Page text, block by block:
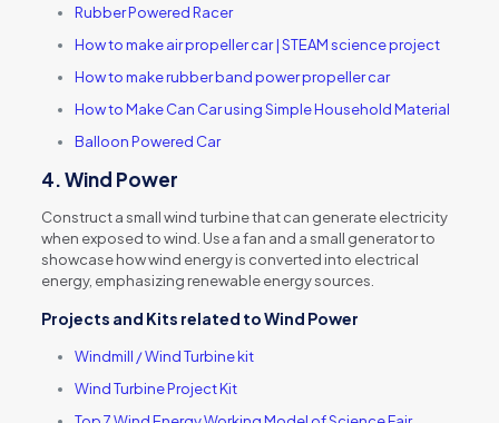
Rubber Powered Racer
How to make air propeller car | STEAM science project
How to make rubber band power propeller car
How to Make Can Car using Simple Household Material
Balloon Powered Car
4.Wind Power
Construct a small wind turbine that can generate electricity
when exposed to wind. Use a fan and a small generator to
showcase how wind energy is converted into electrical
energy, emphasizing renewable energy sources.
Projects and Kits related toWind Power
Windmill / Wind Turbine kit
Wind Turbine Project Kit